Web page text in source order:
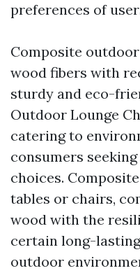
preferences of
Composite
wood fibers with
sturdy and eco-
Outdoor Lounge
catering to
consumers
choices.
tables or chairs,
wood with the
certain long-
outdoor